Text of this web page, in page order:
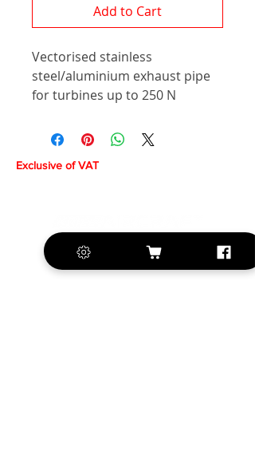
Add to Cart
Vectorised stainless
steel/aluminium exhaust pipe
for turbines up to 250 N
Exclusive of VAT
+420 572 508 556